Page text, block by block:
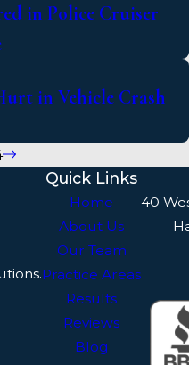
in Police Cruiser
in Vehicle Crash
Quick Links
Home
About Us
Our Team
Practice Areas
Results
Reviews
Blog
40